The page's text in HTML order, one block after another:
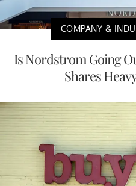
COMPANY &
Is Nordstrom Going
Shares